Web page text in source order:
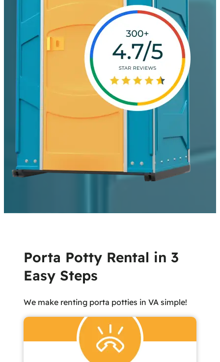
Porta Potty Rental in 3
Easy Steps
We make renting porta potties in VA simple!